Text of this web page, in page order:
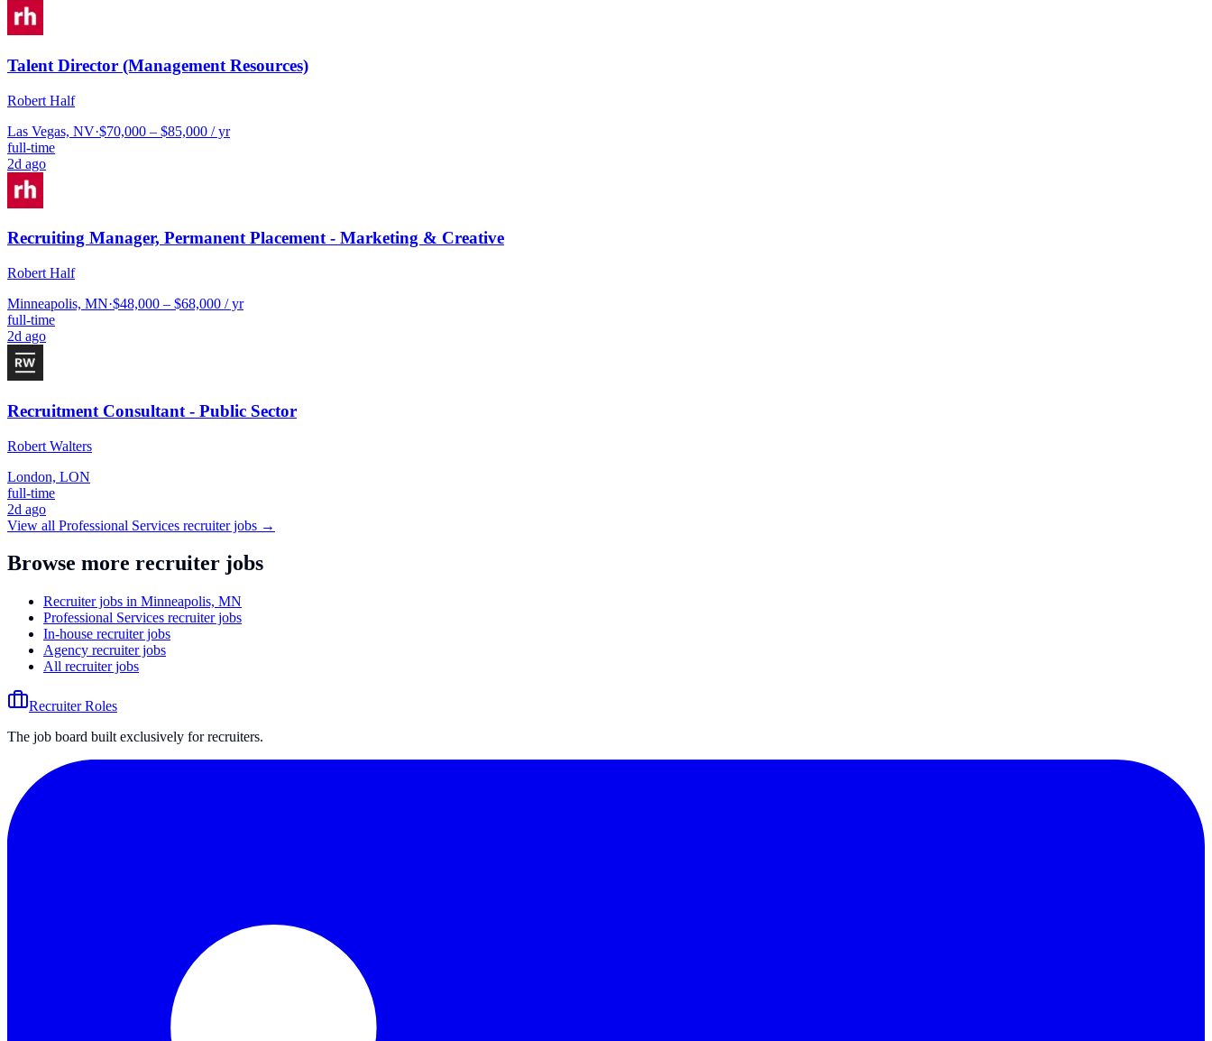
Talent Director (Management Resources)
Robert Half
Las Vegas, NV·$70,000 – $85,000 / yr
full-time
2d ago
Recruiting Manager, Permanent Placement - Marketing & Creative
Robert Half
Minneapolis, MN·$48,000 – $68,000 / yr
full-time
2d ago
Recruitment Consultant - Public Sector
Robert Walters
London, LON
full-time
2d ago
View all Professional Services recruiter jobs →
Browse more recruiter jobs
Recruiter jobs in Minneapolis, MN
Professional Services recruiter jobs
In-house recruiter jobs
Agency recruiter jobs
All recruiter jobs
Recruiter Roles
The job board built exclusively for recruiters.